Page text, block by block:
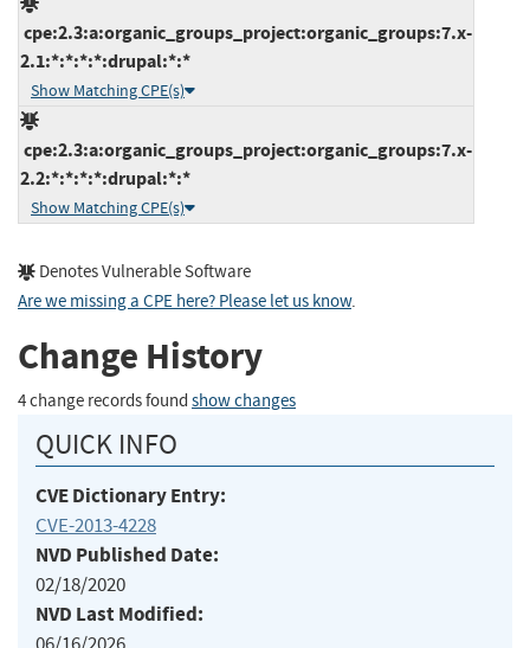
cpe:2.3:a:organic_groups_project:organic_groups:7.x-
2.1:*:*:*:*:drupal:*:*
Show Matching CPE(s)
cpe:2.3:a:organic_groups_project:organic_groups:7.x-
2.2:*:*:*:*:drupal:*:*
Show Matching CPE(s)
Denotes Vulnerable Software
Are we missing a CPE here? Please let us know.
Change History
4 change records found show changes
QUICK INFO
CVE Dictionary Entry:
CVE-2013-4228
NVD Published Date:
02/18/2020
NVD Last Modified: